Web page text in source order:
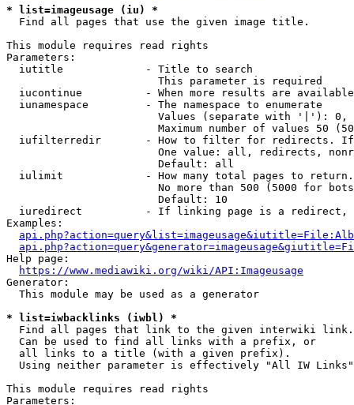
* list=imageusage (iu) *
  Find all pages that use the given image title.
This module requires read rights
Parameters:
  iutitle             - Title to search
                        This parameter is required
iucontinue          - When more results are
  iunamespace         - The namespace to enumerate
Values (separate with '|'):
Maximum number of values 50
iufilterredir       - How to filter for redirects.
One value: all, redirects,
                        Default: all
iulimit             - How many total pages to
No more than 500 (5000 for
                        Default: 10
iuredirect          - If linking page is a
Examples:
Help page:
https://www.mediawiki.org/wiki/API:Imageusage
Generator:
  This module may be used as a generator
* list=iwbacklinks (iwbl) *
  Find all pages that link to the given interwiki link.
  Can be used to find all links with a prefix, or
  all links to a title (with a given prefix).
  Using neither parameter is effectively "All IW Links"
This module requires read rights
Parameters: